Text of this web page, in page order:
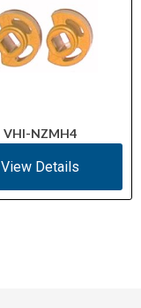
VHI-NZMH4
View Details